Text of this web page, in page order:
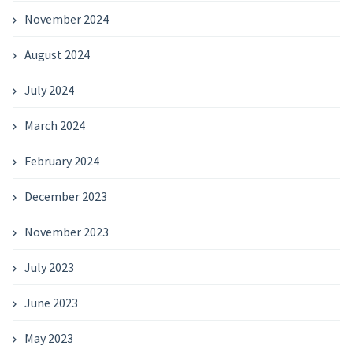
November 2024
August 2024
July 2024
March 2024
February 2024
December 2023
November 2023
July 2023
June 2023
May 2023